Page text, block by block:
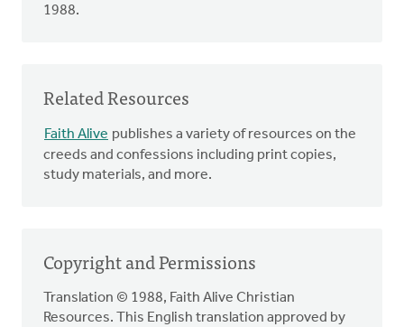
1988.
Related Resources
Faith Alive publishes a variety of resources on the
creeds and confessions including print copies,
study materials, and more.
Copyright and Permissions
Translation © 1988, Faith Alive Christian
Resources. This English translation approved by